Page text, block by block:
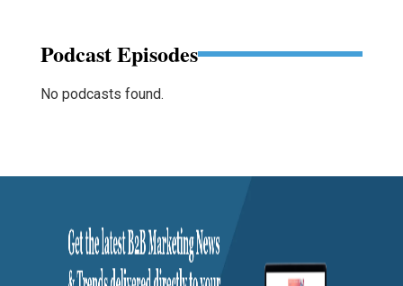
Podcast Episodes
No podcasts found.